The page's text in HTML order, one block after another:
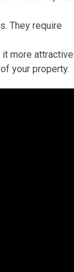
They require
it more
your property.